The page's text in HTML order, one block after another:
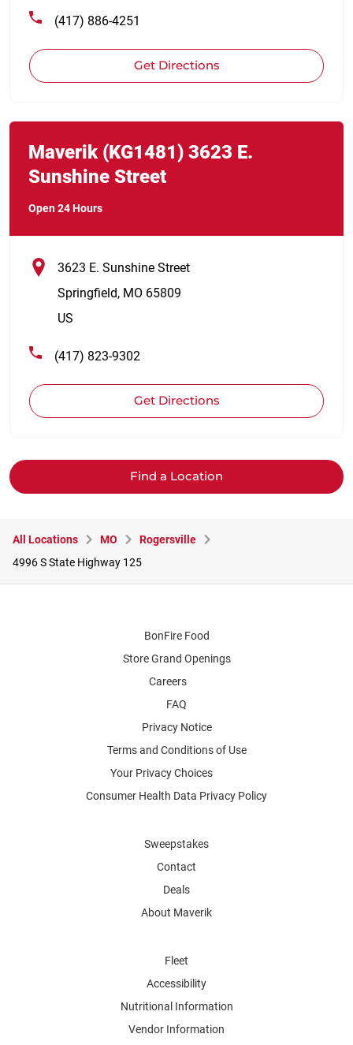
(417) 886-4251
Get Directions
Maverik (KG1481) 3623 E.
Sunshine Street
Open 24 Hours
3623 E. Sunshine Street
Springfield, MO 65809
US
(417) 823-9302
Get Directions
Link Opens in New Tab
Find a Location
All Locations MO
Rogersville
4996 S State Highway 125
BonFire Food
Store Grand Openings
Careers
FAQ
Privacy Notice
Terms and Conditions of Use
Your Privacy Choices
Consumer Health Data Privacy Policy
Sweepstakes
Contact
Deals
About Maverik
Fleet
Accessibility
Nutritional Information
Vendor Information